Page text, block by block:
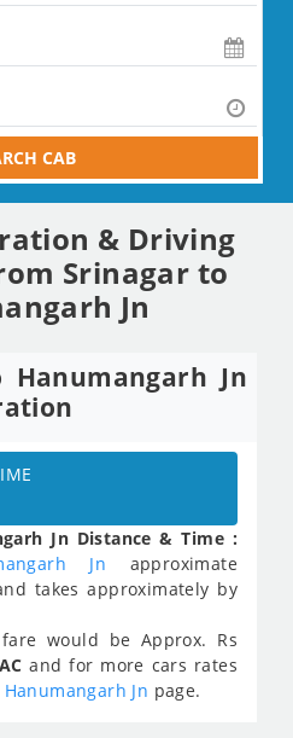
CAB
& Driving
Srinagar to
Jn
Hanumangarh Jn
Jn Distance & Time :
Jn approximate
takes approximately by
would be Approx. Rs
and for more cars rates
Jn page.